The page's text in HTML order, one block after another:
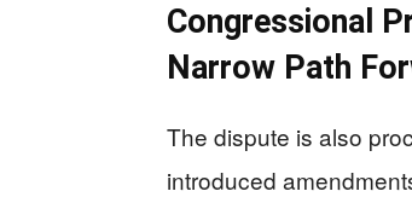
Congressional
Narrow Path
The dispute is also
introduced